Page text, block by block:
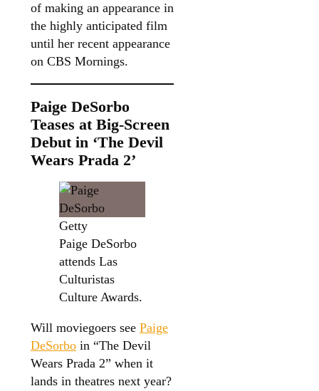
of making an appearance in
the highly anticipated film
until her recent appearance
on CBS Mornings.
Paige DeSorbo
Teases at Big-Screen
Debut in ‘The Devil
Wears Prada 2’
Getty
Paige DeSorbo
attends Las
Culturistas
Culture Awards.
Will moviegoers see Paige
DeSorbo in “The Devil
Wears Prada 2” when it
lands in theatres next year?